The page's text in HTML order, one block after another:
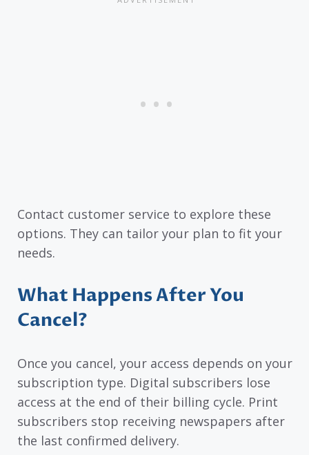
Contact customer service to explore these
options. They can tailor your plan to fit your
needs.
What Happens After You
Cancel?
Once you cancel, your access depends on your
subscription type. Digital subscribers lose
access at the end of their billing cycle. Print
subscribers stop receiving newspapers after
the last confirmed delivery.